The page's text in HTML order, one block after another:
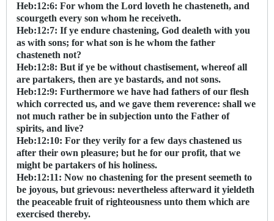
Heb:12:6: For whom the Lord loveth he chasteneth, and
scourgeth every son whom he receiveth.
Heb:12:7: If ye endure chastening, God dealeth with you
as with sons; for what son is he whom the father
chasteneth not?
Heb:12:8: But if ye be without chastisement, whereof all
are partakers, then are ye bastards, and not sons.
Heb:12:9: Furthermore we have had fathers of our flesh
which corrected us, and we gave them reverence: shall we
not much rather be in subjection unto the Father of
spirits, and live?
Heb:12:10: For they verily for a few days chastened us
after their own pleasure; but he for our profit, that we
might be partakers of his holiness.
Heb:12:11: Now no chastening for the present seemeth to
be joyous, but grievous: nevertheless afterward it yieldeth
the peaceable fruit of righteousness unto them which are
exercised thereby.